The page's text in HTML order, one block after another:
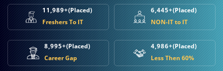
11,989+(Placed)
Freshers To IT
6,445+(Placed)
NON-IT to IT
8,995+(Placed)
Career Gap
4,986+(Placed)
Less Then 60%